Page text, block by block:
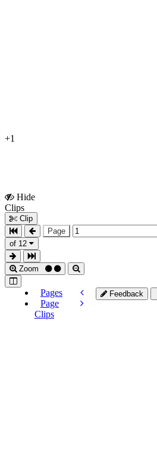
+1
Hide
Clips
Clip
Page
of 12
Zoom
Pages
Page
Clips
Feedback